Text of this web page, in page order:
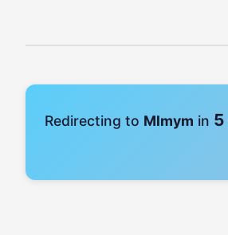
Redirecting to Mlmym in 4